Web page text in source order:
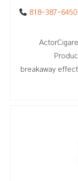
818-387-6450
breakaway